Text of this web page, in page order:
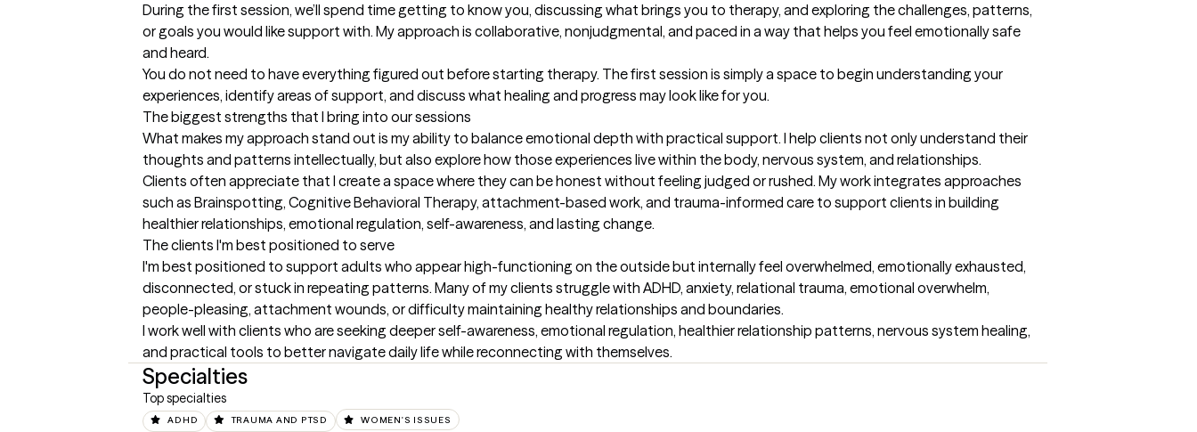
During the first session, we’ll spend time getting to know you, discussing what brings you to therapy, and exploring the challenges, patterns,
or goals you would like support with. My approach is collaborative, nonjudgmental, and paced in a way that helps you feel emotionally safe
and heard.
You do not need to have everything figured out before starting therapy. The first session is simply a space to begin understanding your
experiences, identify areas of support, and discuss what healing and progress may look like for you.
The biggest strengths that I bring into our sessions
What makes my approach stand out is my ability to balance emotional depth with practical support. I help clients not only understand their
thoughts and patterns intellectually, but also explore how those experiences live within the body, nervous system, and relationships.
Clients often appreciate that I create a space where they can be honest without feeling judged or rushed. My work integrates approaches
such as Brainspotting, Cognitive Behavioral Therapy, attachment-based work, and trauma-informed care to support clients in building
healthier relationships, emotional regulation, self-awareness, and lasting change.
The clients I'm best positioned to serve
I'm best positioned to support adults who appear high-functioning on the outside but internally feel overwhelmed, emotionally exhausted,
disconnected, or stuck in repeating patterns. Many of my clients struggle with ADHD, anxiety, relational trauma, emotional overwhelm,
people-pleasing, attachment wounds, or difficulty maintaining healthy relationships and boundaries.
I work well with clients who are seeking deeper self-awareness, emotional regulation, healthier relationship patterns, nervous system healing,
and practical tools to better navigate daily life while reconnecting with themselves.
Specialties
Top specialties
ADHD TRAUMA AND PTSD WOMEN'S ISSUES